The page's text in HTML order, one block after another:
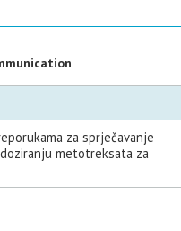
za sprječavanje
metotreksata za